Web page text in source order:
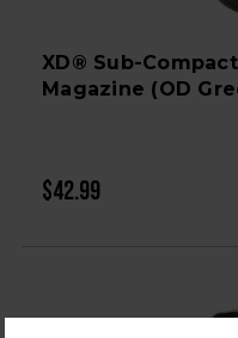
XD® Sub-
Magazine (OD
$42.99